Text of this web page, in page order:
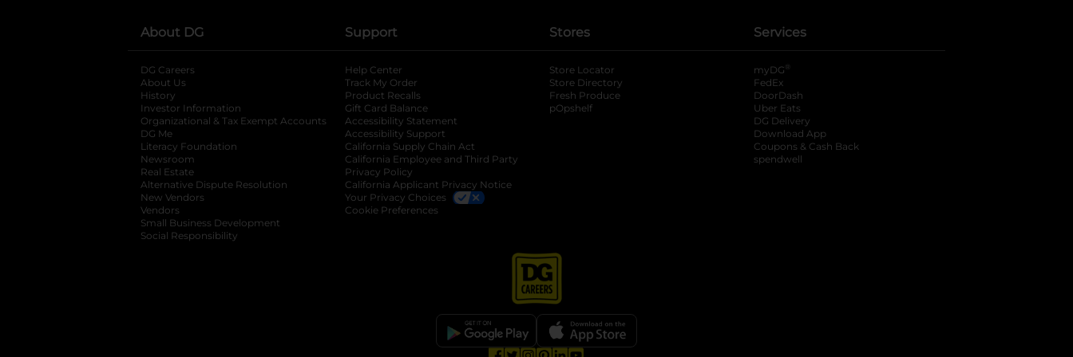
About DG
DG Careers
About Us
History
Investor Information
opens in a new tab
Organizational & Tax Exempt Accounts opens in a new tab
DG Me
Literacy Foundation opens in a new tab
Newsroom
Real Estate
Alternative Dispute Resolution opens in a new tab
New Vendors
Vendors
Small Business Development
Social Responsibility
Support
Help Center
Track My Order
Product Recalls
Gift Card Balance
Accessibility Statement
Accessibility Support
California Supply Chain Act
California Employee and Third Party
Privacy Policy
California Applicant Privacy Notice
Your Privacy Choices
Cookie Preferences
Stores
Store Locator
Store Directory
Fresh Produce
pOpshelf
Services
myDG ®
FedEx
DoorDash
Uber Eats
DG Delivery
Download App
Coupons & Cash Back
spendwell